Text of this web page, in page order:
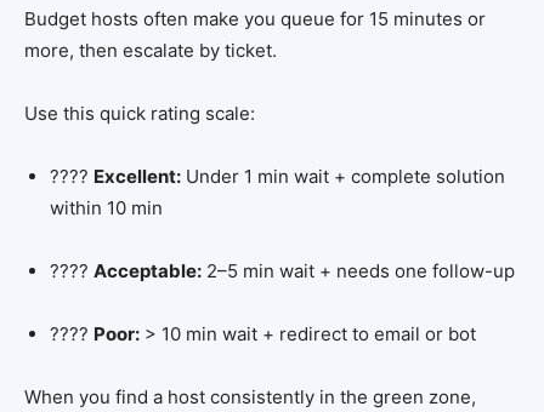
Budget hosts often make you queue for 15 minutes or
more, then escalate by ticket.
Use this quick rating scale:
???? Excellent: Under 1 min wait + complete solution
within 10 min
???? Acceptable: 2–5 min wait + needs one follow-up
???? Poor: > 10 min wait + redirect to email or bot
When you find a host consistently in the green zone,